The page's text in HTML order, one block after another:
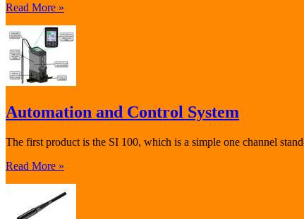
Read More »
Automation and Control System
The first product is the SI 100, which is a simple one channel
Read More »